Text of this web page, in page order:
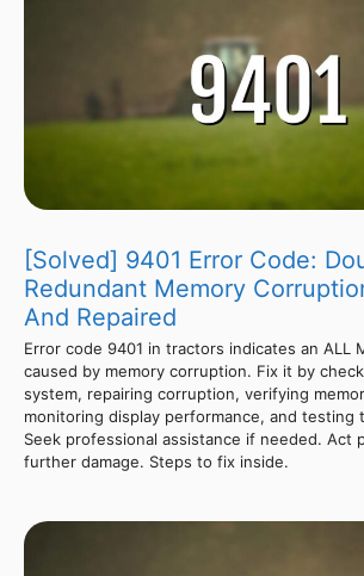
[Solved] 9401 Error Code:
Redundant Memory
And Repaired
Error code 9401 in tractors indicates an ALL
caused by memory corruption. Fix it by
system, repairing corruption, verifying
monitoring display performance, and testing
Seek professional assistance if needed. Act
further damage. Steps to fix inside.